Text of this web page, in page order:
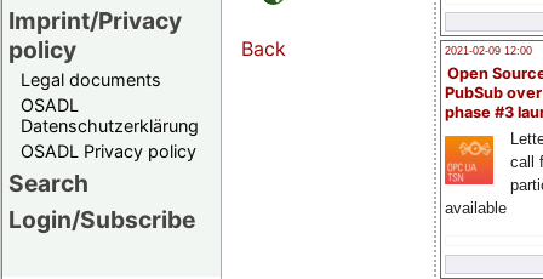
Imprint/Privacy
policy
Legal documents
OSADL
Datenschutzerklärung
OSADL Privacy policy
Search
Login/Subscribe
2021-02-09 12:00
Open
PubSub
phase #3
call
available
Back